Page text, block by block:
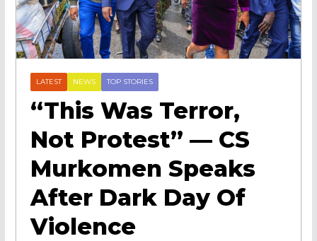
LATEST NEWS TOP STORIES
“This Was Terror,
Not Protest” — CS
Murkomen Speaks
After Dark Day Of
Violence